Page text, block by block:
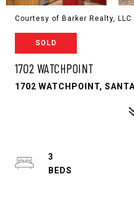
Courtesy of Barker Realty, LLC
SOLD
1702 WATCHPOINT
1702 WATCHPOINT,
3